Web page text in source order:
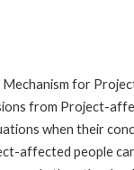
for
from Project-
when their
affected people